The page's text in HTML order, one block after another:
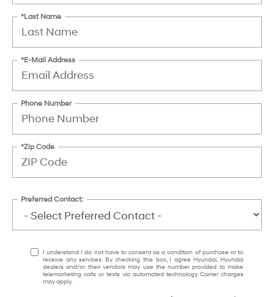
*Last Name
*E-Mail Address
Phone Number
*Zip Code
Preferred Contact:
I understand I do not have to consent as a condition of purchase or to
receive any services. By checking this box, I agree Hyundai, Hyundai
dealers and/or their vendors may use the number provided to make
telemarketing calls or texts via automated technology. Carrier charges
may apply.